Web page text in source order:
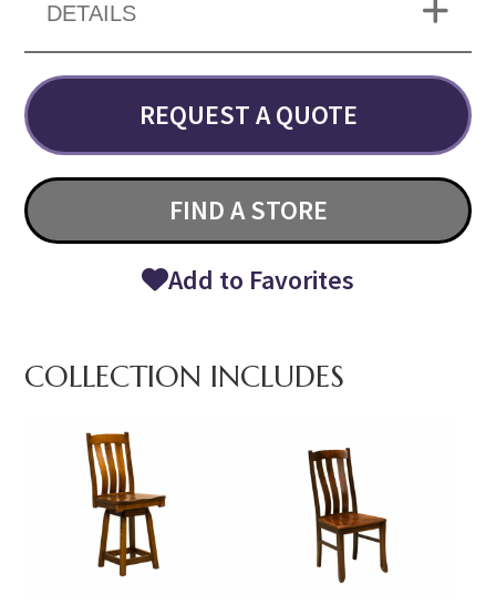
DETAILS
REQUEST A QUOTE
FIND A STORE
Add to Favorites
COLLECTION INCLUDES